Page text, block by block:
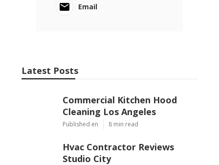
Email
Latest Posts
Commercial Kitchen Hood
Cleaning Los Angeles
Published en 8 min read
Hvac Contractor Reviews
Studio City